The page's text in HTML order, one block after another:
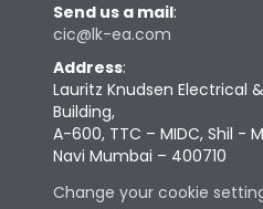
Send us a mail:
cic@lk-ea.com
Address:
Lauritz Knudsen Electrical
Building,
A-600, TTC – MIDC, Shil -
Navi Mumbai – 400710
Change your cookie